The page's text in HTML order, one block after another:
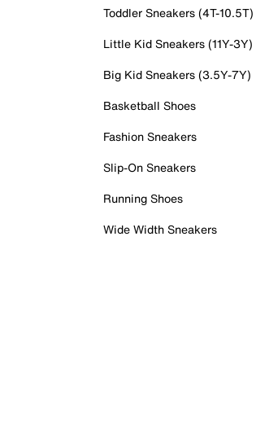
Toddler Sneakers (4T-10.5T)
Little Kid Sneakers (11Y-3Y)
Big Kid Sneakers (3.5Y-7Y)
Basketball Shoes
Fashion Sneakers
Slip-On Sneakers
Running Shoes
Wide Width Sneakers